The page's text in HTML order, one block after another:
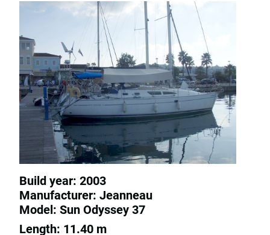
Build year: 2003
Manufacturer: Jeanneau
Model: Sun Odyssey 37
Length: 11.40 m